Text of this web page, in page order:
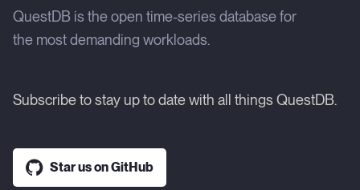
QuestDB is the open time-series database for
the most demanding workloads.
Subscribe to stay up to date with all things QuestDB.
Star us on GitHub